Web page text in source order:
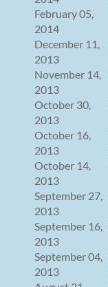
February 05,
2014
December 11,
2013
November 14,
2013
October 30,
2013
October 16,
2013
October 14,
2013
September 27,
2013
September 16,
2013
September 04,
2013